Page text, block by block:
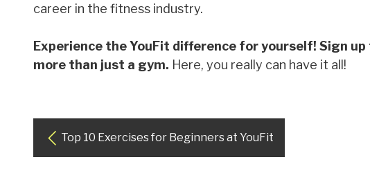
career in the fitness industry.
Experience the YouFit difference for yourself! Sign up
more than just a gym. Here, you really can have it all!
Top 10 Exercises for Beginners at YouFit